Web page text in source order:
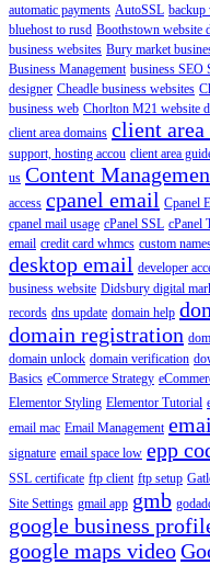
automatic payments AutoSSL backup
bluehost to rusd Boothstown website
business websites Bury market
Business Management business SEO
designer Cheadle business websites
business web Chorlton M21 website
client area domains client area
support, hosting accou client area
us Content
access cpanel email Cpanel
cpanel mail usage cPanel SSL cPanel
email credit card whmcs custom
desktop email developer
business website Didsbury digital
records dns update domain help
domain registration
domain unlock domain verification
Basics eCommerce Strategy
Elementor Styling Elementor Tutorial
email mac Email Management
signature email space low epp
SSL certificate ftp client ftp setup
Site Settings gmail app gmb
google business
google maps video